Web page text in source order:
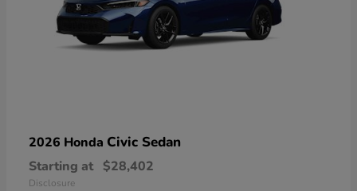
2026 Honda Civic Sedan
Starting at $28,402
Disclosure